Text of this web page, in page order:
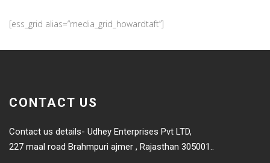
[ess_grid alias=”media_grid_howardtaft”]
CONTACT US
Contact us details- Udhey Enterprises Pvt LTD,
227 maal road Brahmpuri ajmer , Rajasthan 305001..